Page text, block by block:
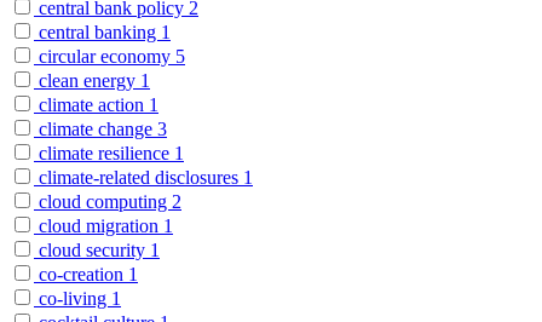
central bank policy 2
central banking 1
circular economy 5
clean energy 1
climate action 1
climate change 3
climate resilience 1
climate-related disclosures 1
cloud computing 2
cloud migration 1
cloud security 1
co-creation 1
co-living 1